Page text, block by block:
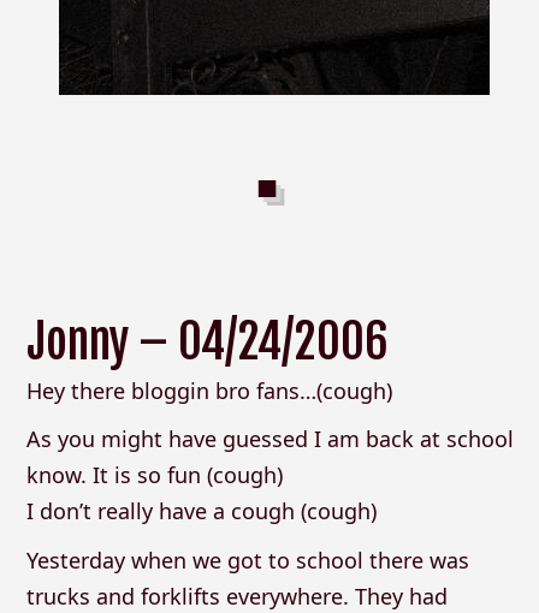
Jonny – 04/24/2006
Hey there bloggin bro fans…(cough)
As you might have guessed I am back at school
know. It is so fun (cough)
I don’t really have a cough (cough)
Yesterday when we got to school there was
trucks and forklifts everywhere. They had